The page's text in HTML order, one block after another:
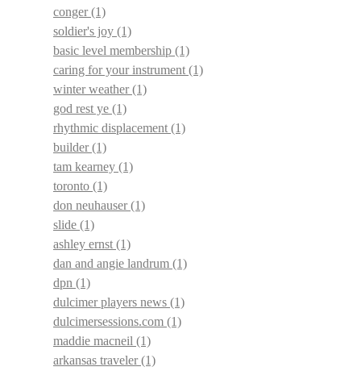
conger(1)
soldier's joy (1)
basic level membership (1)
caring for your instrument (1)
winter weather(1)
god rest ye (1)
rhythmic displacement (1)
builder(1)
tam kearney (1)
toronto (1)
don neuhauser(1)
slide (1)
ashley ernst (1)
dan and angie landrum (1)
dpn (1)
dulcimer players news (1)
dulcimersessions.com (1)
maddie macneil (1)
arkansas traveler(1)